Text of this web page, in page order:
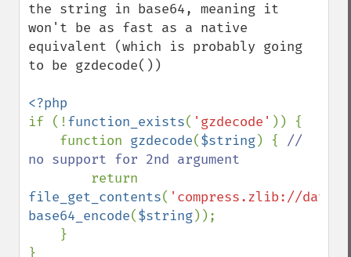
the string in base64, meaning it
won't be as fast as a native
equivalent (which is probably going
to be gzdecode())
if (!function_exists( 'gzdecode' )) {
    function
gzdecode($string) { //
no support for 2nd argument
file_get_contents( 'compress.zlib://
base64_encode($string));